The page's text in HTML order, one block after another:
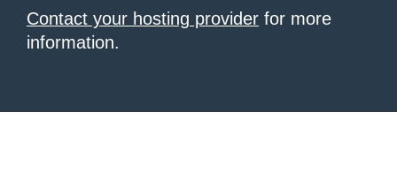
Contact your hosting provider for more
information.